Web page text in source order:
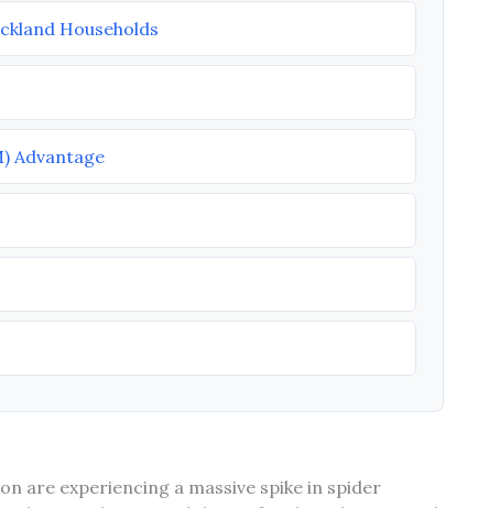
Households
Advantage
are experiencing a massive spike in spider